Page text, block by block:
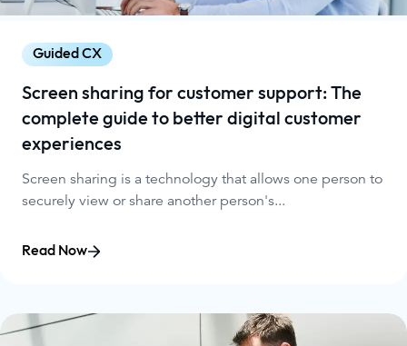
Guided CX
Screen sharing for customer support: The
complete guide to better digital customer
experiences
Screen sharing is a technology that allows one person to
securely view or share another person's...
Read Now